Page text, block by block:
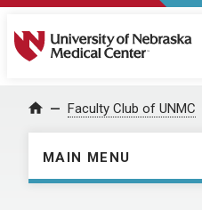
University of Nebraska
Home Faculty Club of UNMC
MAIN MENU